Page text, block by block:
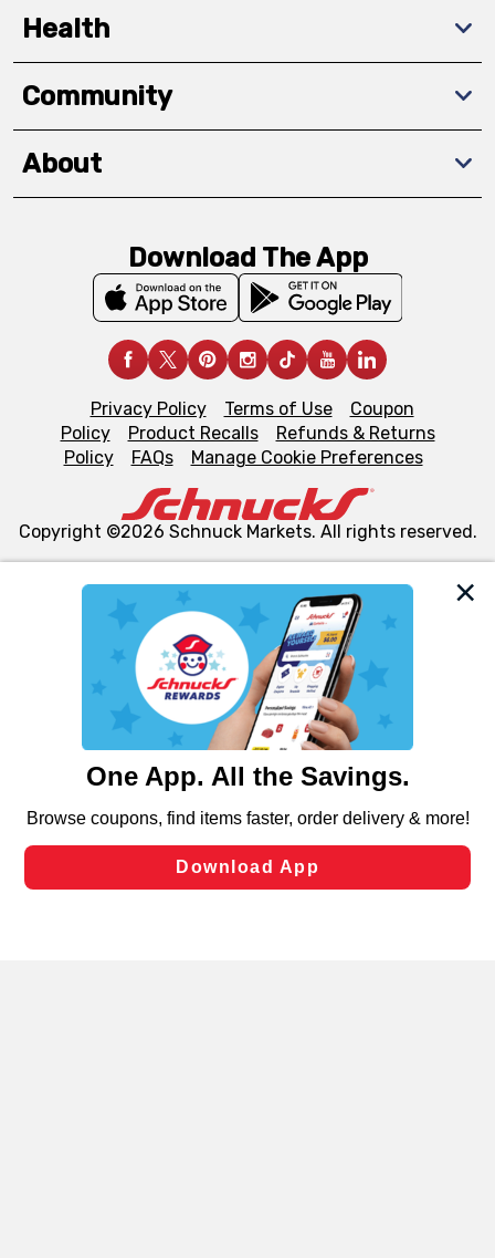
We and our third party partners use cookies, tags, and
similar technologies on this site to ensure the essential
functionality of our website and for business purposes,
such as to enhance site navigation, analyze site usage,
and assist in our marketing flows, such as to personalize
can opt-out of certain cookies, including those used for
laws, by clicking “Cookie Preferences” and clicking “Save
Changes” to save your preferences.
Health
Community
About
Download The App
Privacy Policy Terms of Use
Coupon
Policy
Product Recalls
Refunds & Returns
Policy
FAQs Manage Cookie Preferences
Copyright ©2026 Schnuck Markets. All rights reserved.